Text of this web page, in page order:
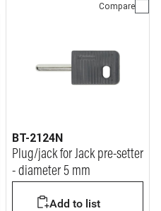
Compare
BT-2124N
Plug/jack for Jack pre-setter
- diameter 5 mm
Add to list